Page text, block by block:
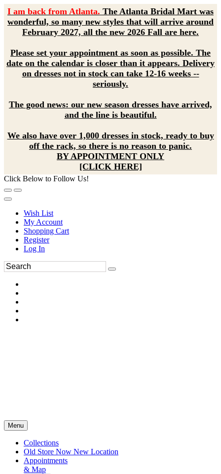
I am back from Atlanta. The Atlanta Bridal Mart was
wonderful, so many new styles that will arrive around
February 2027, all the new 2026 Fall are here.
Please set your appointment as soon as possible. The
date on the calendar is closer than it appears. Delivery
on dresses not in stock can take 12-16 weeks --
seriously.
The good news: our new season dresses have arrived,
and the line is beautiful.
We also have over 1,000 dresses in stock, ready to buy
off the rack, so there is no reason to panic.
BY APPOINTMENT ONLY
[CLICK HERE]
Click Below to Follow Us!
Wish List
My Account
Shopping Cart
Register
Log In
Menu
Collections
Old Store Now New Location
Appointments
& Map